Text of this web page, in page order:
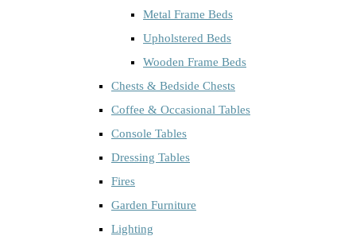
Metal Frame Beds
Upholstered Beds
Wooden Frame Beds
Chests & Bedside Chests
Coffee & Occasional Tables
Console Tables
Dressing Tables
Fires
Garden Furniture
Lighting